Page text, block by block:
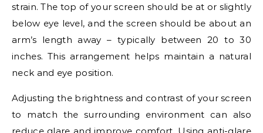
strain. The top of your screen should be at or slightly
below eye level, and the screen should be about an
arm’s length away – typically between 20 to 30
inches. This arrangement helps maintain a natural
neck and eye position.
Adjusting the brightness and contrast of your screen
to match the surrounding environment can also
reduce glare and improve comfort. Using anti-glare